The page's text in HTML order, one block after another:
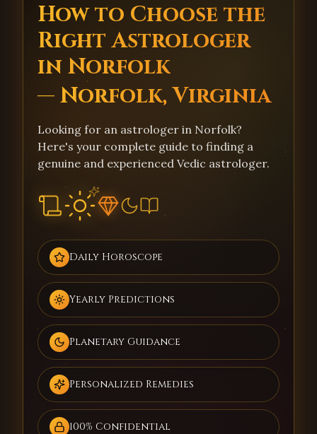
How to Choose the
Right Astrologer
in Norfolk
— Norfolk, Virginia
Looking for an astrologer in Norfolk?
Here's your complete guide to finding a
genuine and experienced Vedic astrologer.
Daily Horoscope
Yearly Predictions
Planetary Guidance
Personalized Remedies
100% Confidential